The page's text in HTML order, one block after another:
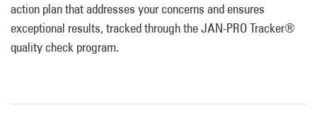
action plan that addresses your concerns and ensures
exceptional results, tracked through the JAN-PRO Tracker®
quality check program.